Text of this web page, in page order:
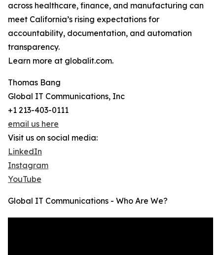
across healthcare, finance, and manufacturing can
meet California’s rising expectations for
accountability, documentation, and automation
transparency.
Learn more at globalit.com.
Thomas Bang
Global IT Communications, Inc
+1 213-403-0111
email us here
Visit us on social media:
LinkedIn
Instagram
YouTube
Global IT Communications - Who Are We?